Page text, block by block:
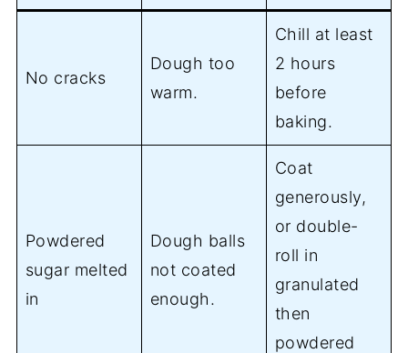
No cracks
Dough too
warm.
Chill at least
2 hours
before
baking.
Powdered
sugar melted
in
Dough balls
not coated
enough.
Coat
generously,
or double-
roll in
granulated
then
powdered